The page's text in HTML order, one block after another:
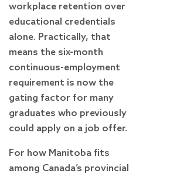
workplace retention over
educational credentials
alone. Practically, that
means the six-month
continuous-employment
requirement is now the
gating factor for many
graduates who previously
could apply on a job offer.
For how Manitoba fits
among Canada’s provincial